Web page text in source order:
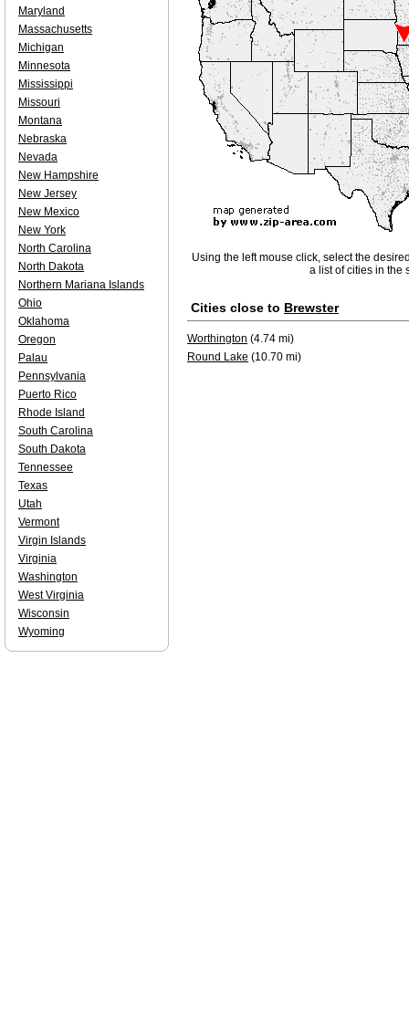
Using the left mouse click, select the
a list of cities in the
Cities close to Brewster
Worthington (4.74 mi)
Round Lake (10.70 mi)
Maryland
Massachusetts
Michigan
Minnesota
Mississippi
Missouri
Montana
Nebraska
Nevada
New Hampshire
New Jersey
New Mexico
New York
North Carolina
North Dakota
Northern Mariana Islands
Ohio
Oklahoma
Oregon
Palau
Pennsylvania
Puerto Rico
Rhode Island
South Carolina
South Dakota
Tennessee
Texas
Utah
Vermont
Virgin Islands
Virginia
Washington
West Virginia
Wisconsin
Wyoming